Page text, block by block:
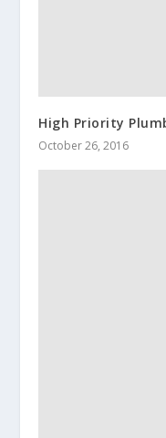
High Priority
October 26, 2016